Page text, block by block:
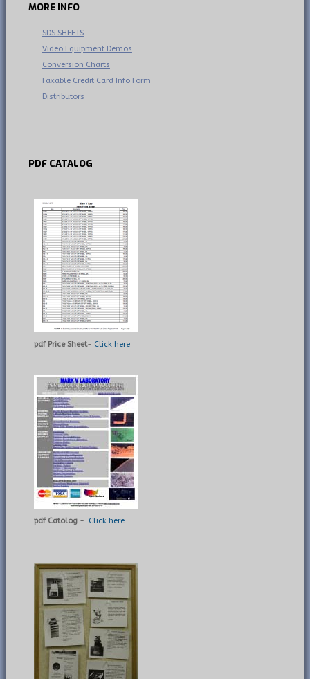
MORE INFO
SDS SHEETS
Video Equipment Demos
Conversion Charts
Faxable Credit Card Info Form
Distributors
PDF CATALOG
pdf Price Sheet- Click here
pdf Catolog - Click here